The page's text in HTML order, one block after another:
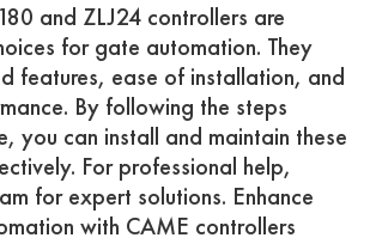
and ZLJ24 controllers are
for gate automation. They
features, ease of installation, and
By following the steps
you can install and maintain these
For professional help,
for expert solutions. Enhance
with CAME controllers